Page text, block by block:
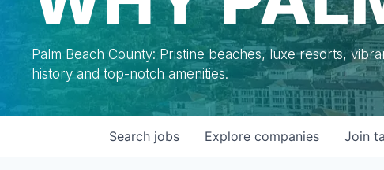
Palm Beach County: Pristine beaches, luxe resorts,
history and top-notch amenities.
Search jobs Explore companies Join